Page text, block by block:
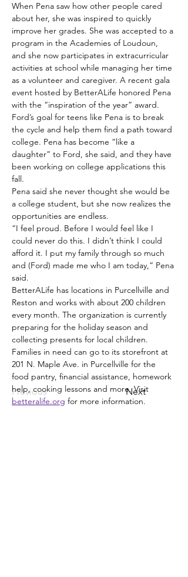
Previous Next
When Pena saw how other people cared
about her, she was inspired to quickly
improve her grades. She was accepted to a
program in the Academies of Loudoun,
and she now participates in extracurricular
activities at school while managing her time
as a volunteer and caregiver. A recent gala
event hosted by BetterALife honored Pena
with the “inspiration of the year” award.
Ford’s goal for teens like Pena is to break
the cycle and help them find a path toward
college. Pena has become “like a
daughter” to Ford, she said, and they have
been working on college applications this
fall.
Pena said she never thought she would be
a college student, but she now realizes the
opportunities are endless.
“I feel proud. Before I would feel like I
could never do this. I didn’t think I could
afford it. I put my family through so much
and (Ford) made me who I am today,” Pena
said.
BetterALife has locations in Purcellville and
Reston and works with about 200 children
every month. The organization is currently
preparing for the holiday season and
collecting presents for local children.
Families in need can go to its storefront at
201 N. Maple Ave. in Purcellville for the
food pantry, financial assistance, homework
help, cooking lessons and more. Visit
betteralife.org for more information.